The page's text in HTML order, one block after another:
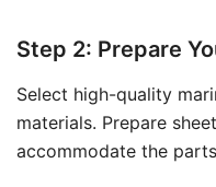
Step 2: Prepare
Select high-quality
materials. Prepare
accommodate the